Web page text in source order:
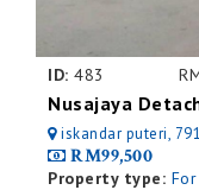
ID: 483
Nusajaya
iskandar puteri,
RM99,500
Property type: